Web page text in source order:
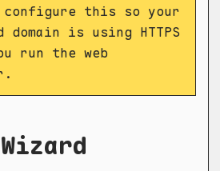
configure this so your
domain is using HTTPS
run the web